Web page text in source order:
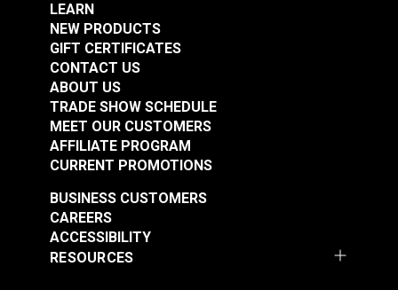
LEARN
NEW PRODUCTS
GIFT CERTIFICATES
CONTACT US
ABOUT US
TRADE SHOW SCHEDULE
MEET OUR CUSTOMERS
AFFILIATE PROGRAM
CURRENT PROMOTIONS
RESOURCES
BUSINESS CUSTOMERS
CAREERS
ACCESSIBILITY